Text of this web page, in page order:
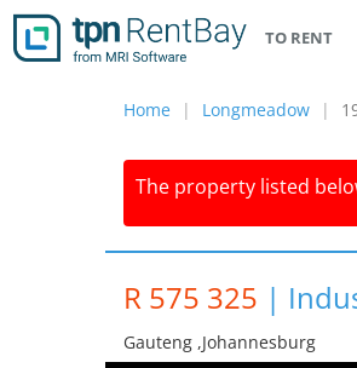
TO RENT
Home Longmeadow
The property listed
R 575 325 |
Gauteng ,johannesburg